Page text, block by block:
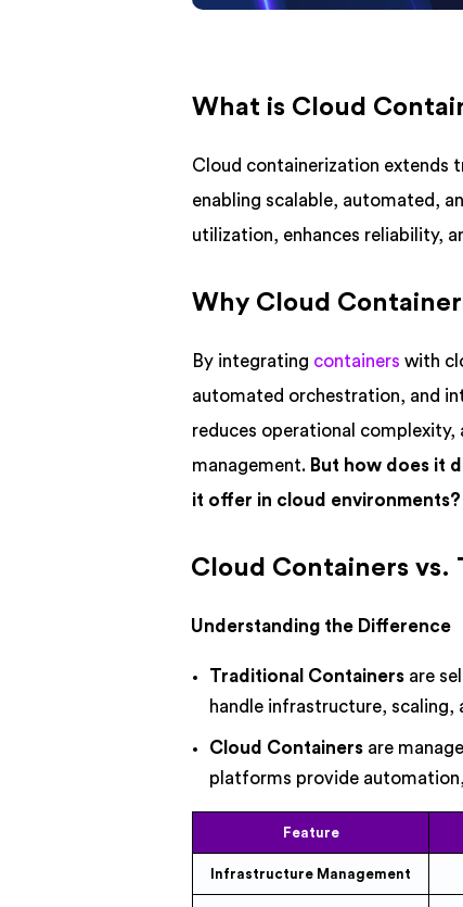
What is Cloud
Cloud containerization extends
enabling scalable, automated,
utilization, enhances reliability,
Why Cloud
By integrating containerswith
automated orchestration, and
reduces operational
management. But how does it
it offer in cloud environments?
Cloud Containers vs.
Understanding the Difference
Traditional Containers are
handle infrastructure, scaling,
Cloud Containers are
platforms provide
Feature
Infrastructure Management